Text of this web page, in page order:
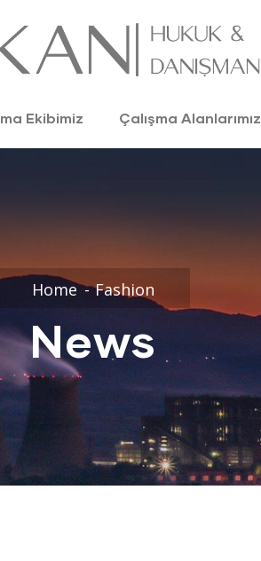
Ekibimiz Çalışma Alanlarımız
Home Fashion
News